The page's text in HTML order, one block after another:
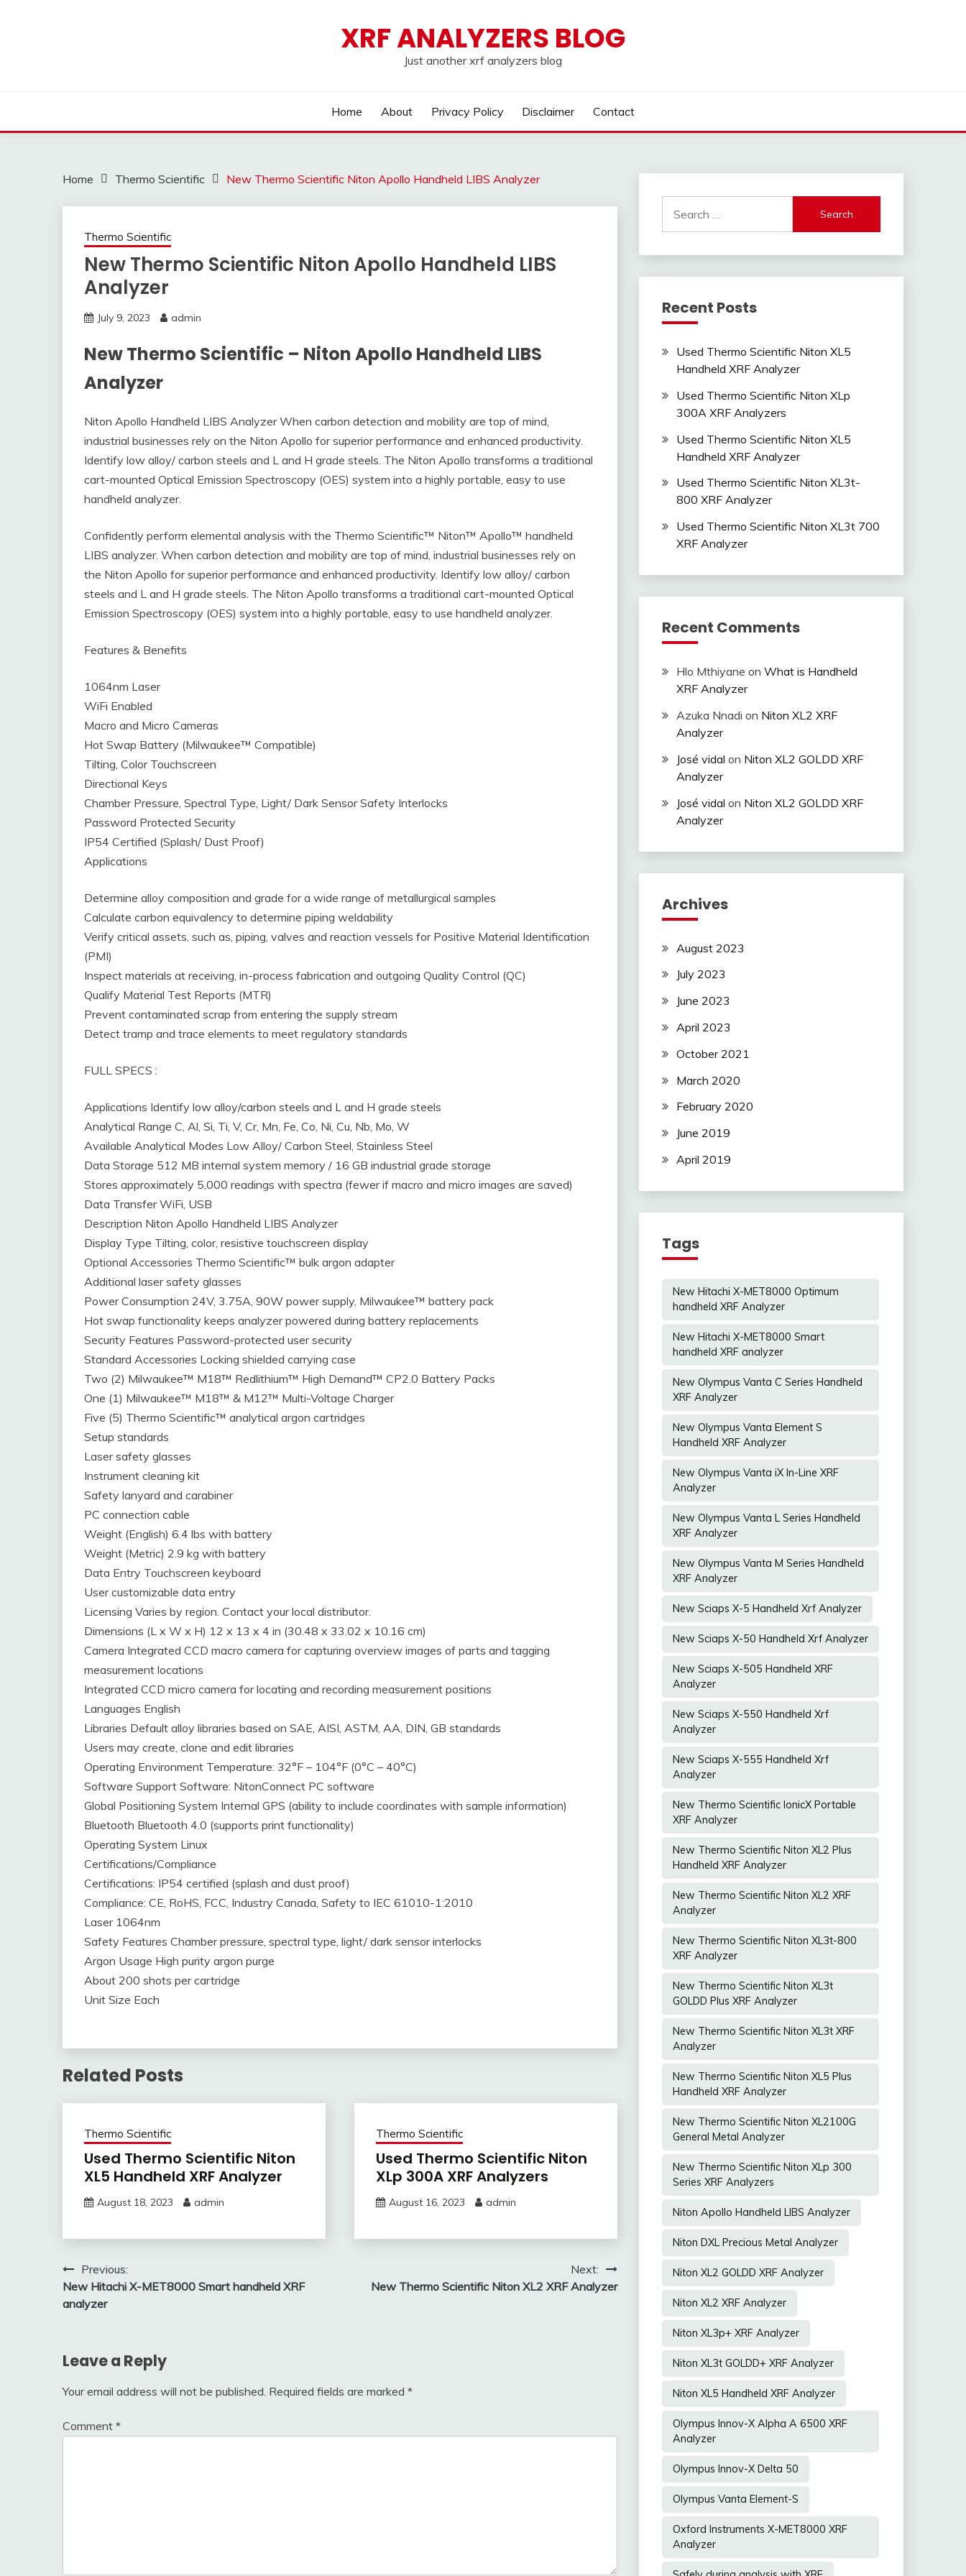
XRF ANALYZERS BLOG
Just another xrf analyzers blog
Home About Privacy Policy Disclaimer Contact
Home Thermo Scientific New Thermo Scientific Niton Apollo Handheld LIBS Analyzer
Thermo Scientific
New Thermo Scientific Niton Apollo Handheld LIBS
Analyzer
July 9, 2023 admin
New Thermo Scientific – Niton Apollo Handheld LIBS
Analyzer
Niton Apollo Handheld LIBS Analyzer When carbon detection and mobility are top of mind,
industrial businesses rely on the Niton Apollo for superior performance and enhanced productivity.
Identify low alloy/ carbon steels and L and H grade steels. The Niton Apollo transforms a traditional
cart-mounted Optical Emission Spectroscopy (OES) system into a highly portable, easy to use
handheld analyzer.
Confidently perform elemental analysis with the Thermo Scientific™ Niton™ Apollo™ handheld
LIBS analyzer. When carbon detection and mobility are top of mind, industrial businesses rely on
the Niton Apollo for superior performance and enhanced productivity. Identify low alloy/ carbon
steels and L and H grade steels. The Niton Apollo transforms a traditional cart-mounted Optical
Emission Spectroscopy (OES) system into a highly portable, easy to use handheld analyzer.
Features & Benefits
1064nm Laser
WiFi Enabled
Macro and Micro Cameras
Hot Swap Battery (Milwaukee™ Compatible)
Tilting, Color Touchscreen
Directional Keys
Chamber Pressure, Spectral Type, Light/ Dark Sensor Safety Interlocks
Password Protected Security
IP54 Certified (Splash/ Dust Proof)
Applications
Determine alloy composition and grade for a wide range of metallurgical samples
Calculate carbon equivalency to determine piping weldability
Verify critical assets, such as, piping, valves and reaction vessels for Positive Material Identification
(PMI)
Inspect materials at receiving, in-process fabrication and outgoing Quality Control (QC)
Qualify Material Test Reports (MTR)
Prevent contaminated scrap from entering the supply stream
Detect tramp and trace elements to meet regulatory standards
FULL SPECS :
Applications Identify low alloy/carbon steels and L and H grade steels
Analytical Range C, Al, Si, Ti, V, Cr, Mn, Fe, Co, Ni, Cu, Nb, Mo, W
Available Analytical Modes Low Alloy/ Carbon Steel, Stainless Steel
Data Storage 512 MB internal system memory / 16 GB industrial grade storage
Stores approximately 5,000 readings with spectra (fewer if macro and micro images are saved)
Data Transfer WiFi, USB
Description Niton Apollo Handheld LIBS Analyzer
Display Type Tilting, color, resistive touchscreen display
Optional Accessories Thermo Scientific™ bulk argon adapter
Additional laser safety glasses
Power Consumption 24V, 3.75A, 90W power supply, Milwaukee™ battery pack
Hot swap functionality keeps analyzer powered during battery replacements
Security Features Password-protected user security
Standard Accessories Locking shielded carrying case
Two (2) Milwaukee™ M18™ Redlithium™ High Demand™ CP2.0 Battery Packs
One (1) Milwaukee™ M18™ & M12™ Multi-Voltage Charger
Five (5) Thermo Scientific™ analytical argon cartridges
Setup standards
Laser safety glasses
Instrument cleaning kit
Safety lanyard and carabiner
PC connection cable
Weight (English) 6.4 lbs with battery
Weight (Metric) 2.9 kg with battery
Data Entry Touchscreen keyboard
User customizable data entry
Licensing Varies by region. Contact your local distributor.
Dimensions (L x W x H) 12 x 13 x 4 in (30.48 x 33.02 x 10.16 cm)
Camera Integrated CCD macro camera for capturing overview images of parts and tagging
measurement locations
Integrated CCD micro camera for locating and recording measurement positions
Languages English
Libraries Default alloy libraries based on SAE, AISI, ASTM, AA, DIN, GB standards
Users may create, clone and edit libraries
Operating Environment Temperature: 32°F – 104°F (0°C – 40°C)
Software Support Software: NitonConnect PC software
Global Positioning System Internal GPS (ability to include coordinates with sample information)
Bluetooth Bluetooth 4.0 (supports print functionality)
Operating System Linux
Certifications/Compliance
Certifications: IP54 certified (splash and dust proof)
Compliance: CE, RoHS, FCC, Industry Canada, Safety to IEC 61010-1:2010
Laser 1064nm
Safety Features Chamber pressure, spectral type, light/ dark sensor interlocks
Argon Usage High purity argon purge
About 200 shots per cartridge
Unit Size Each
Related Posts
Thermo Scientific
Used Thermo Scientific Niton
XL5 Handheld XRF Analyzer
August 18, 2023 admin
Thermo Scientific
Used Thermo Scientific Niton
XLp 300A XRF Analyzers
August 16, 2023 admin
Post
navigation
Previous:
New Hitachi X-MET8000 Smart handheld XRF
analyzer
Next:
New Thermo Scientific Niton XL2 XRF Analyzer
Leave a Reply
Your email address will not be published. Required fields are marked *
Comment *
for:
Recent Posts
Used Thermo Scientific Niton XL5
Handheld XRF Analyzer
Used Thermo Scientific Niton XLp
300A XRF Analyzers
Used Thermo Scientific Niton XL5
Handheld XRF Analyzer
Used Thermo Scientific Niton XL3t-
800 XRF Analyzer
Used Thermo Scientific Niton XL3t 700
XRF Analyzer
Recent Comments
Hlo Mthiyane on What is Handheld
XRF Analyzer
Azuka Nnadi on Niton XL2 XRF
Analyzer
José vidal on Niton XL2 GOLDD XRF
Analyzer
José vidal on Niton XL2 GOLDD XRF
Analyzer
Archives
August 2023
July 2023
June 2023
April 2023
October 2021
March 2020
February 2020
June 2019
April 2019
Tags
New Hitachi X-MET8000 Optimum
handheld XRF Analyzer
New Hitachi X-MET8000 Smart
handheld XRF analyzer
New Olympus Vanta C Series Handheld
XRF Analyzer
New Olympus Vanta Element S
Handheld XRF Analyzer
New Olympus Vanta iX In-Line XRF
Analyzer
New Olympus Vanta L Series Handheld
XRF Analyzer
New Olympus Vanta M Series Handheld
XRF Analyzer
New Sciaps X-5 Handheld Xrf Analyzer
New Sciaps X-50 Handheld Xrf Analyzer
New Sciaps X-505 Handheld XRF
Analyzer
New Sciaps X-550 Handheld Xrf
Analyzer
New Sciaps X-555 Handheld Xrf
Analyzer
New Thermo Scientific IonicX Portable
XRF Analyzer
New Thermo Scientific Niton XL2 Plus
Handheld XRF Analyzer
New Thermo Scientific Niton XL2 XRF
Analyzer
New Thermo Scientific Niton XL3t-800
XRF Analyzer
New Thermo Scientific Niton XL3t
GOLDD Plus XRF Analyzer
New Thermo Scientific Niton XL3t XRF
Analyzer
New Thermo Scientific Niton XL5 Plus
Handheld XRF Analyzer
New Thermo Scientific Niton XL2100G
General Metal Analyzer
New Thermo Scientific Niton XLp 300
Series XRF Analyzers
Niton Apollo Handheld LIBS Analyzer
Niton DXL Precious Metal Analyzer
Niton XL2 GOLDD XRF Analyzer
Niton XL2 XRF Analyzer
Niton XL3p+ XRF Analyzer
Niton XL3t GOLDD+ XRF Analyzer
Niton XL5 Handheld XRF Analyzer
Olympus Innov-X Alpha A 6500 XRF
Analyzer
Olympus Innov-X Delta 50
Olympus Vanta Element-S
Oxford Instruments X-MET8000 XRF
Analyzer